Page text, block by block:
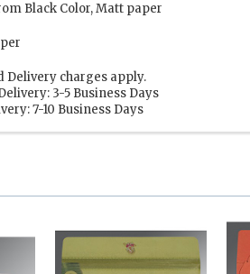
Black Color, Matt paper
Delivery charges apply.
3-5 Business Days
7-10 Business Days